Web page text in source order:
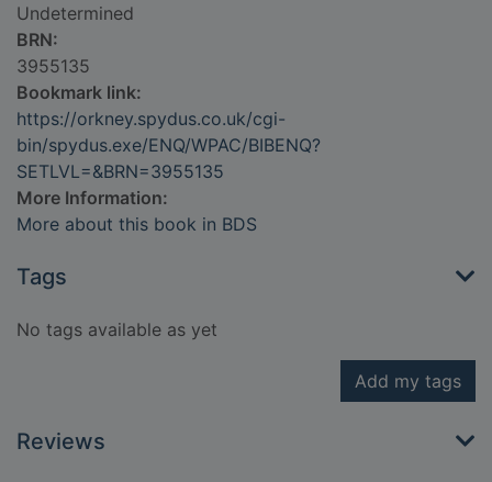
Undetermined
BRN:
3955135
Bookmark link:
https://orkney.spydus.co.uk/cgi-
bin/spydus.exe/ENQ/WPAC/BIBENQ?
SETLVL=&BRN=3955135
More Information:
More about this book in BDS
Tags
No tags available as yet
Add my tags
Reviews